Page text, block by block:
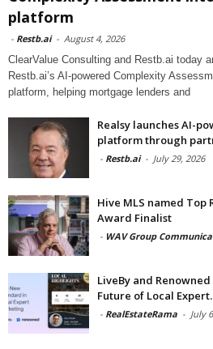
platform
- Restb.ai - August 4, 2026
ClearValue Consulting and Restb.ai today
Restb.ai’s AI-powered Complexity
platform, helping mortgage lenders and
Realsy launches AI-
platform through
- Restb.ai - July 29, 2026
Hive MLS named Top
Award Finalist
- WAV Group
LiveBy and
Future of Local
- RealEstateRama - July